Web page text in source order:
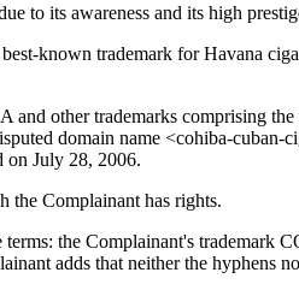
to its awareness and its high
known trademark for Havana
and other trademarks comprising
domain name <cohiba-
on July 28, 2006.
the Complainant has rights.
the Complainant's
adds that neither the hyphens